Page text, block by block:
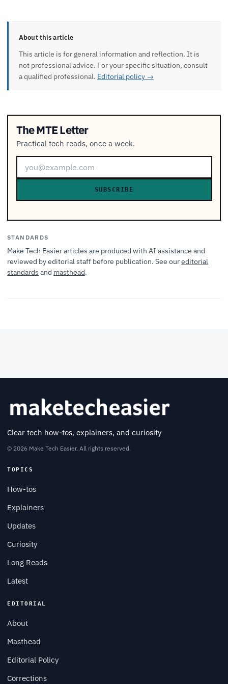
About this article
This article is for general information and reflection. It is
not professional advice. For your specific situation, consult
a qualified professional. Editorial policy →
The MTE Letter
Practical tech reads, once a week.
SUBSCRIBE
STANDARDS
Make Tech Easier articles are produced with AI assistance and
reviewed by editorial staff before publication. See oureditorial
standards and masthead.
Clear tech how-tos, explainers, and curiosity
© 2026 Make Tech Easier. All rights reserved.
TOPICS
How-tos
Explainers
Updates
Curiosity
Long Reads
Latest
EDITORIAL
About
Masthead
Editorial Policy
Corrections